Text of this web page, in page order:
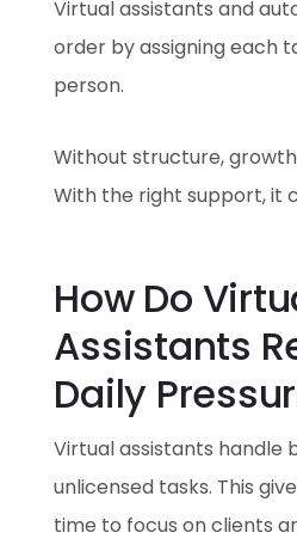
Virtual assistants and
order by assigning each
person.
Without structure,
With the right support, it
How Do
Assistants
Daily
Virtual assistants handle
unlicensed tasks. This
time to focus on clients